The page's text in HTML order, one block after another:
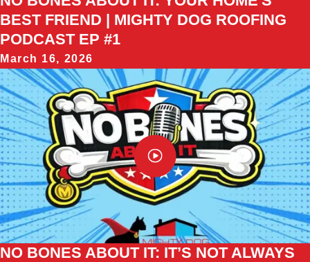
BEST FRIEND | MIGHTY DOG ROOFING
PODCAST EP #1
March 16, 2026
NO BONES ABOUT IT: IT’S NOT ALWAYS